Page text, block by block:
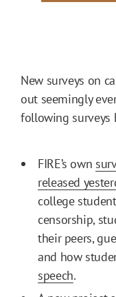
New surveys on
out seemingly
following surveys
FIRE’s own
released
college
censorship,
their peers,
and how
speech.